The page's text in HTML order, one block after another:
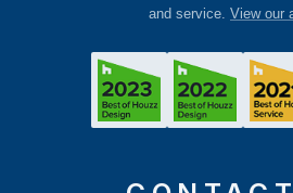
and service. View our